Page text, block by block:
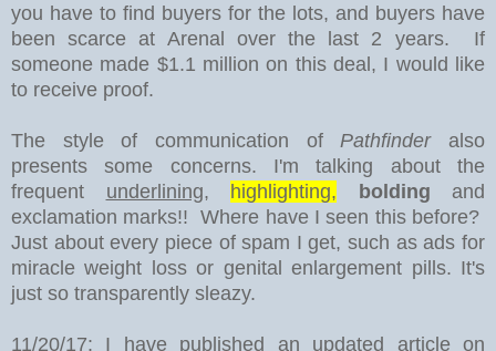
you have to find buyers for the lots, and buyers have
been scarce at Arenal over the last 2 years. If
someone made $1.1 million on this deal, I would like
to receive proof.
The style of communication ofPathfinderalso
presents some concerns. I'm talking about the
frequent underlining, highlighting, bolding and
exclamation marks!! Where have I seen this before?
Just about every piece of spam I get, such as ads for
miracle weight loss or genital enlargement pills. It's
just so transparently sleazy.
11/20/17: I have published an updated article on